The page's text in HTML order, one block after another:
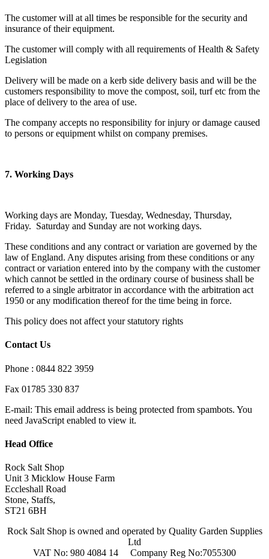
The customer will at all times be responsible for the security and
insurance of their equipment.
The customer will comply with all requirements of Health & Safety
Legislation
Delivery will be made on a kerb side delivery basis and will be the
customers responsibility to move the compost, soil, turf etc from the
place of delivery to the area of use.
The company accepts no responsibility for injury or damage caused
to persons or equipment whilst on company premises.
7. Working Days
Working days are Monday, Tuesday, Wednesday, Thursday,
Friday. Saturday and Sunday are not working days.
These conditions and any contract or variation are governed by the
law of England. Any disputes arising from these conditions or any
contract or variation entered into by the company with the customer
which cannot be settled in the ordinary course of business shall be
referred to a single arbitrator in accordance with the arbitration act
1950 or any modification thereof for the time being in force.
This policy does not affect your statutory rights
Contact Us
Phone : 0844 822 3959
Fax 01785 330 837
E-mail: This email address is being protected from spambots. You
need JavaScript enabled to view it.
Head Office
Rock Salt Shop
Unit 3 Micklow House Farm
Eccleshall Road
Stone, Staffs,
ST21 6BH
Rock Salt Shop is owned and operated by Quality Garden Supplies
Ltd
VAT No: 980 4084 14 Company Reg No:7055300